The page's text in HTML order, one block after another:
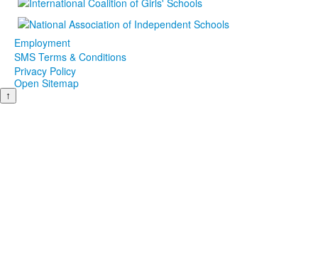
Employment
SMS Terms & Conditions
Privacy Policy
Open Sitemap
↑